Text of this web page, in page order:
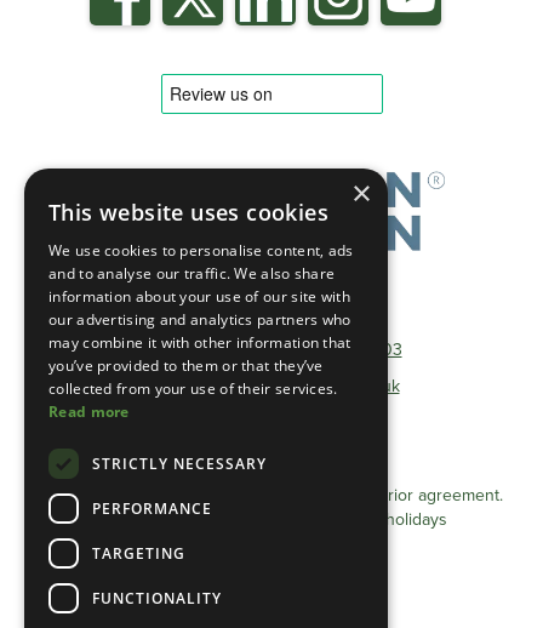
Telephone:01493 801600
Non-Geographical:0333 0384 103
E-mail:info@heathlandgroup.co.uk
Monday - Friday 8am - 4pm
Appointments after 4pm can be arranged by prior agreement.
Closed Saturdays / Sundays and Bank holidays
Cookie Policy (UK)
×
This website uses cookies
We use cookies to personalise content, ads
and to analyse our traffic. We also share
information about your use of our site with
our advertising and analytics partners who
may combine it with other information that
you’ve provided to them or that they’ve
collected from your use of their services.
Read more
STRICTLY NECESSARY
PERFORMANCE
TARGETING
FUNCTIONALITY